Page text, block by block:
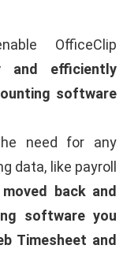
OfficeClip
and efficiently
software
need for any
data, like payroll
back and
software you
Timesheet and